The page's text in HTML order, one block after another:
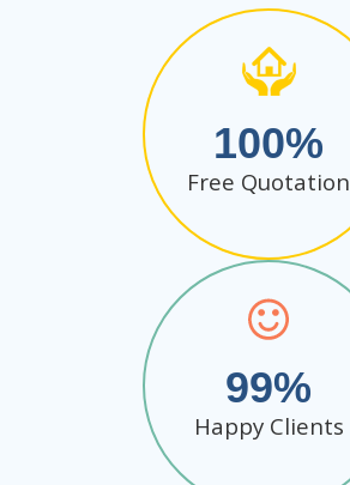
100
Free Quotation
99
Happy Clients